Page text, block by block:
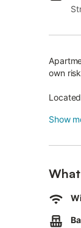
own risk
The
The
You
Show